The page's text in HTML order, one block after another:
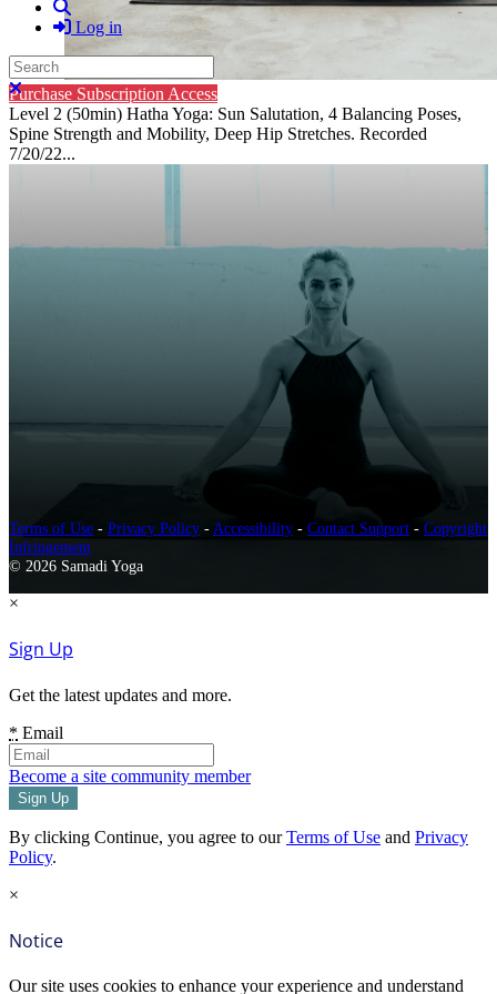
Log in
Search
Close search
Purchase Subscription Access
Level 2 (50min) Hatha Yoga: Sun Salutation, 4 Balancing Poses,
Spine Strength and Mobility, Deep Hip Stretches. Recorded
7/20/22...
Terms of Use - Privacy Policy - Accessibility - Contact Support - Copyright
Infringement
© 2026 Samadi Yoga
×
Sign Up
Get the latest updates and more.
* Email
Become a site community member
By clicking Continue, you agree to ourTerms of Use and Privacy
Policy.
×
Notice
Our site uses cookies to enhance your experience and understand